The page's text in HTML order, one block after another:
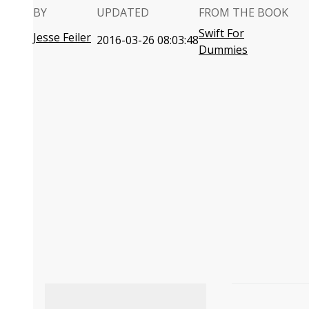
BY
Jesse Feiler
UPDATED
2016-03-26 08:03:48
FROM THE BOOK
Swift For
Dummies